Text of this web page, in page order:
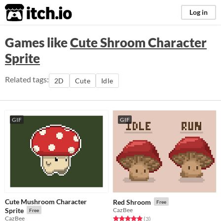
itch.io Log in
Games likeCute Shroom Character
Sprite
Related tags: 2D Cute Idle
GIF
Cute Mushroom Character
Sprite
Free
CazBee
GIF
Red Shroom Free
CazBee
Rated 5.0 out of 5 stars
(3total ratings
)